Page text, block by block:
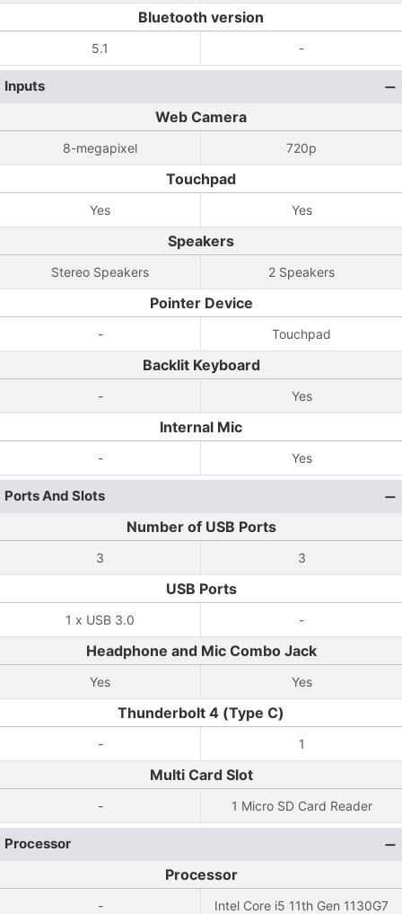
Bluetooth version
5.1 -
Inputs
Web Camera
8-megapixel 720p
Touchpad
Yes Yes
Speakers
Stereo Speakers 2 Speakers
Pointer Device
- Touchpad
Backlit Keyboard
- Yes
Internal Mic
- Yes
Ports And Slots
Number of USB Ports
3 3
USB Ports
1 x USB 3.0 -
Headphone and Mic Combo Jack
Yes Yes
Thunderbolt 4 (Type C)
- 1
Multi Card Slot
- 1 Micro SD Card Reader
Processor
Processor
- Intel Core i5 11th Gen 1130G7